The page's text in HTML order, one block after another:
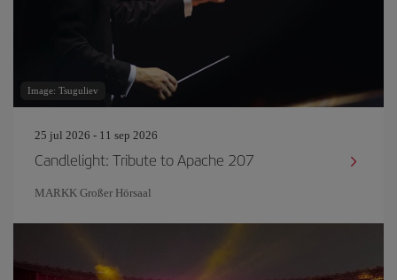
Image: Tsuguliev
25 jul 2026 - 11 sep 2026
Candlelight: Tribute to Apache 207
MARKK Großer Hörsaal